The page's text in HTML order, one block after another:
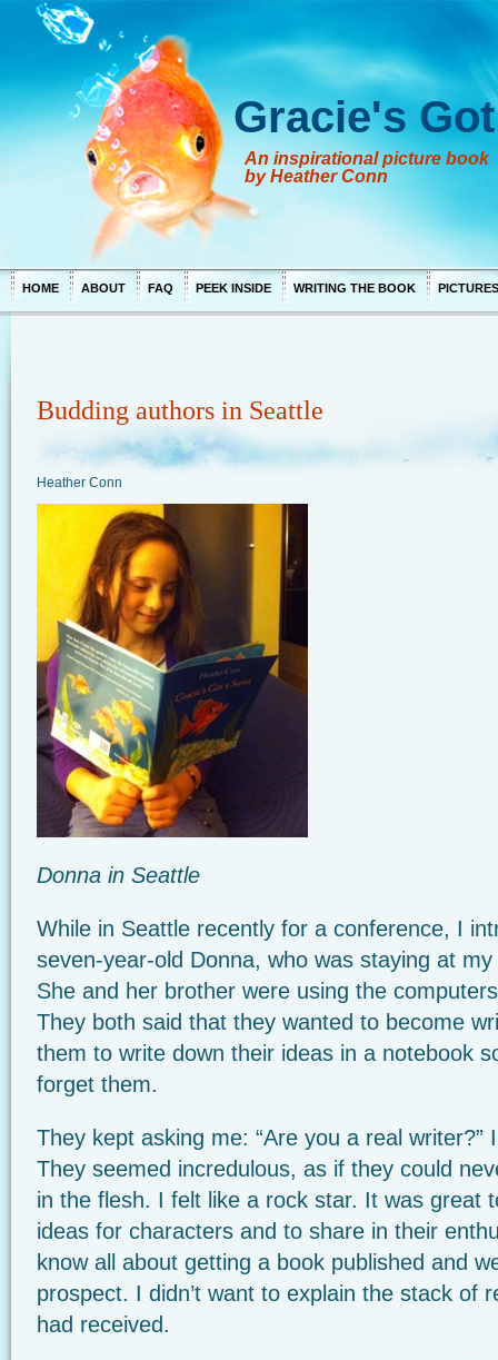
Gracie's
An inspirational picture book
by Heather Conn
HOME ABOUT FAQ PEEK INSIDE WRITING THE BOOK PICTURES
Budding authors in Seattle
Heather Conn
Donna in Seattle
While in Seattle recently for a conference, I
seven-year-old Donna, who was staying at
She and her brother were using the
They both said that they wanted to become
them to write down their ideas in a notebook
forget them.
They kept asking me: “Are you a real writer?”
They seemed incredulous, as if they could
in the flesh. I felt like a rock star. It was great
ideas for characters and to share in their
know all about getting a book published and
prospect. I didn’t want to explain the stack of
had received.